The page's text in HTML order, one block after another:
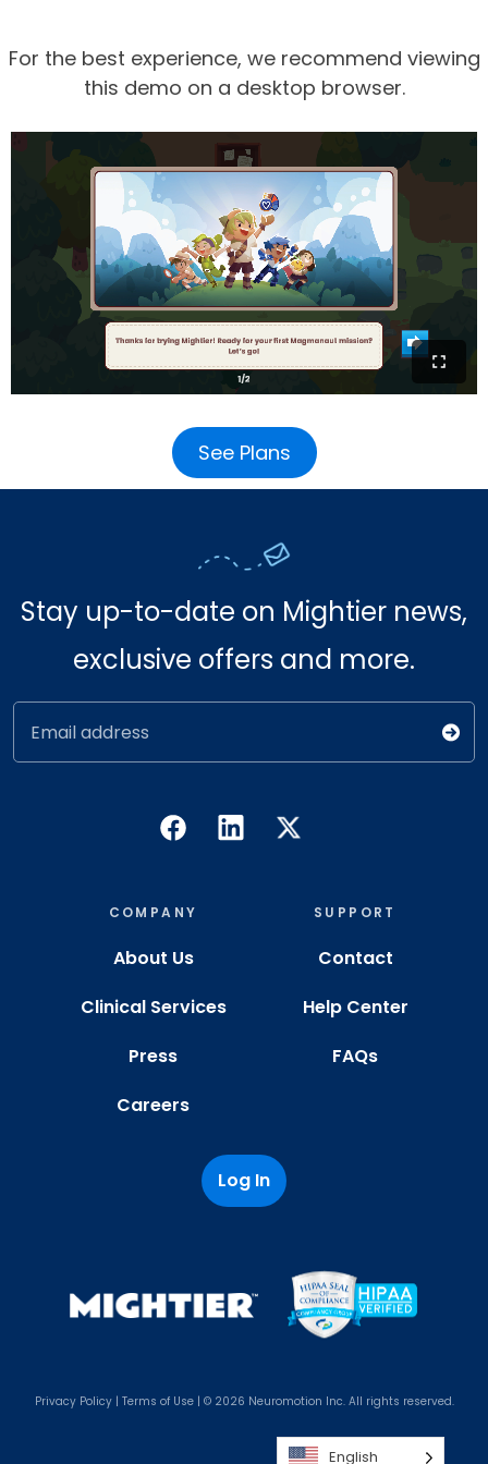
For the best experience, we recommend viewing
this demo on a desktop browser.
See Plans
Stay up-to-date on Mightier news,
exclusive offers and more.
Email address
COMPANY
About Us
Clinical Services
Press
Careers
SUPPORT
Contact
Help Center
FAQs
Log In
Privacy Policy| Terms of Use| © 2026 Neuromotion Inc. All rights reserved.
English